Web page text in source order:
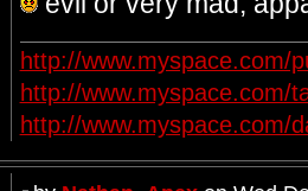
http://www.myspace.com/
http://www.myspace.com/
http://www.myspace.com/